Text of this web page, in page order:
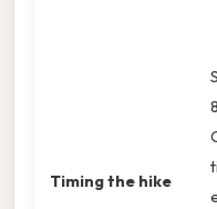
Timing the hike